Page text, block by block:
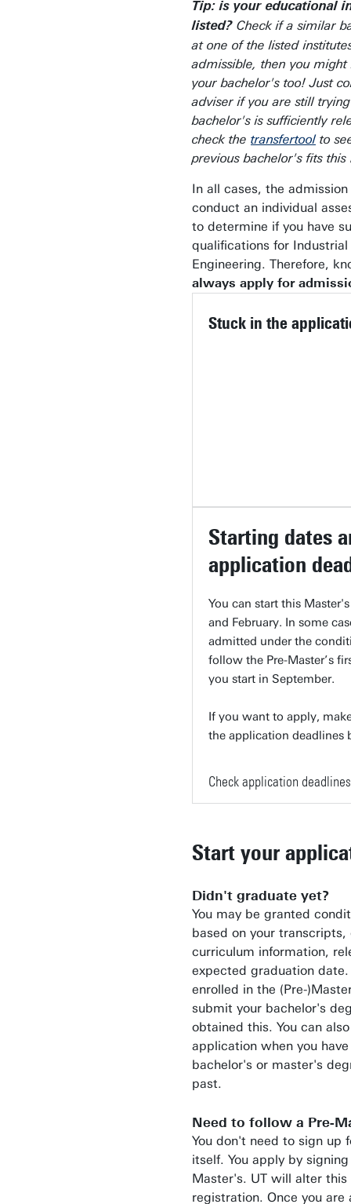
Tip: is your educational
listed? Check if a similar
at one of the listed
admissible, then you
your bachelor's too! Just
adviser if you are still
bachelor's is sufficiently
check the transfertoolto
previous bachelor's fits
In all cases, the
conduct an individual
to determine if you have
qualifications for Industrial
Engineering. Therefore,
always apply for
Stuck in the
Starting dates
application
You can start this
and February. In some
admitted under the
follow the Pre-Master’s
you start in September.
If you want to apply,
the application deadlines
Check application deadlines
Start your
Didn't graduate yet?
You may be granted
based on your transcripts,
curriculum information,
expected graduation date.
enrolled in the (Pre-
submit your bachelor's
obtained this. You can
application when you
bachelor's or master's
past.
Need to follow a Pre-
You don't need to sign up
itself. You apply by
Master's. UT will alter
registration. Once you